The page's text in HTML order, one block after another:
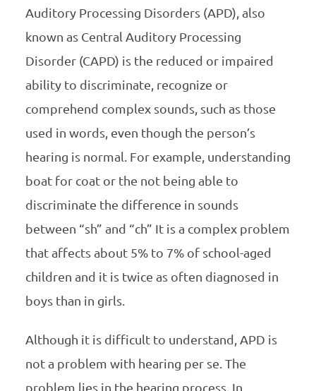
Auditory Processing Disorders (APD), also
known as Central Auditory Processing
Disorder (CAPD) is the reduced or impaired
ability to discriminate, recognize or
comprehend complex sounds, such as those
used in words, even though the person’s
hearing is normal. For example, understanding
boat for coat or the not being able to
discriminate the difference in sounds
between “sh” and “ch” It is a complex problem
that affects about 5% to 7% of school-aged
children and it is twice as often diagnosed in
boys than in girls.
Although it is difficult to understand, APD is
not a problem with hearing per se. The
problem lies in the hearing process. In